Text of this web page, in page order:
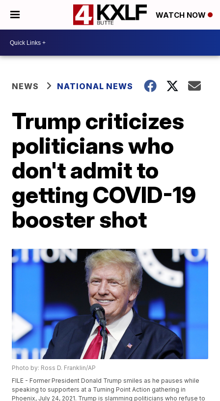
WATCH NOW
NEWS NATIONAL NEWS
Trump criticizes
politicians who
don't admit to
getting COVID-19
booster shot
Photo by: Ross D. Franklin/AP
FILE - Former President Donald Trump smiles as he pauses while
speaking to supporters at a Turning Point Action gathering in
Phoenix, July 24, 2021. Trump is slamming politicians who refuse to